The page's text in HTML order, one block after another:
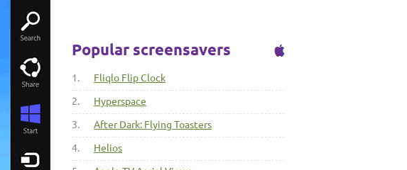
Popular screensavers
1. Fliqlo Flip Clock
2. Hyperspace
3. After Dark: Flying Toasters
4. Helios